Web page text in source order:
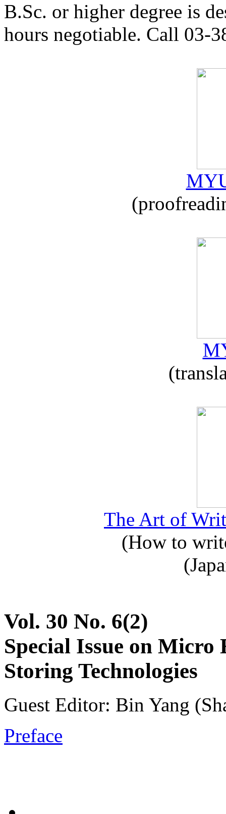
B.Sc. or higher degree is
hours negotiable. Call 03-
The Art of
(How to
Vol. 30 No. 6(2)
Special Issue on
Storing Technologies
Guest Editor: Bin Yang
Preface